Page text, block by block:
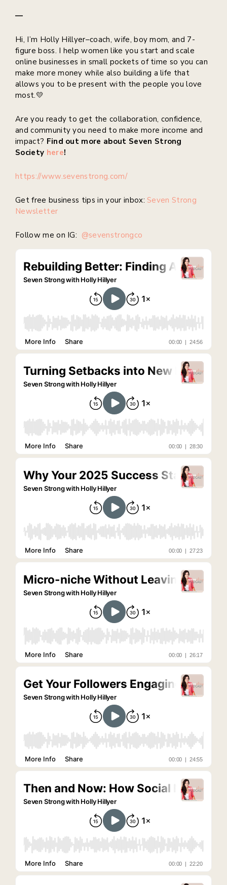
—
Hi, I’m Holly Hillyer–coach, wife, boy mom, and 7-
figure boss. I help women like you start and scale
online businesses in small pockets of time so you can
make more money while also building a life that
allows you to be present with the people you love
most.💛
Are you ready to get the collaboration, confidence,
and community you need to make more income and
impact? Find out more about Seven Strong
Society here!
https://www.sevenstrong.com/
Get free business tips in your inbox:Seven Strong
Newsletter
Follow me on IG: @sevenstrongco